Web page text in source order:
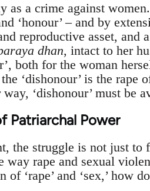
as a crime against
‘honour’ – and by
reproductive asset, and
dhan, intact to her
both for the woman
‘dishonour’ is the rape
‘dishonour’ must be
Patriarchal Power
the struggle is not just
way rape and sexual
‘rape’ and ‘sex,’ how